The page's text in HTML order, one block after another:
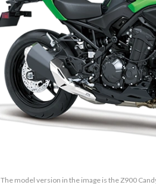
The model version in the image is the Z900